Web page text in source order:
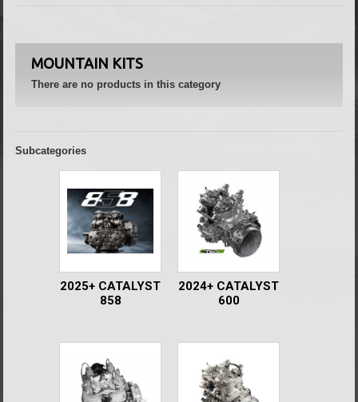
MOUNTAIN KITS
There are no products in this category
Subcategories
2025+ CATALYST
858
2024+ CATALYST
600